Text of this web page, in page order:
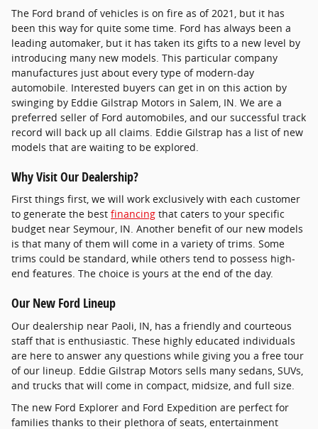
The Ford brand of vehicles is on fire as of 2021, but it has
been this way for quite some time. Ford has always been a
leading automaker, but it has taken its gifts to a new level by
introducing many new models. This particular company
manufactures just about every type of modern-day
automobile. Interested buyers can get in on this action by
swinging by Eddie Gilstrap Motors in Salem, IN. We are a
preferred seller of Ford automobiles, and our successful track
record will back up all claims. Eddie Gilstrap has a list of new
models that are waiting to be explored.
Why Visit Our Dealership?
First things first, we will work exclusively with each customer
to generate the best financing that caters to your specific
budget near Seymour, IN. Another benefit of our new models
is that many of them will come in a variety of trims. Some
trims could be standard, while others tend to possess high-
end features. The choice is yours at the end of the day.
Our New Ford Lineup
Our dealership near Paoli, IN, has a friendly and courteous
staff that is enthusiastic. These highly educated individuals
are here to answer any questions while giving you a free tour
of our lineup. Eddie Gilstrap Motors sells many sedans, SUVs,
and trucks that will come in compact, midsize, and full size.
The new Ford Explorer and Ford Expedition are perfect for
families thanks to their plethora of seats, entertainment